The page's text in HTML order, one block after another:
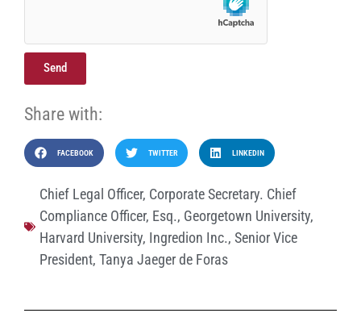
Send
Share with:
FACEBOOK TWITTER LINKEDIN
Chief Legal Officer, Corporate Secretary. Chief
Compliance Officer, Esq., Georgetown University,
Harvard University, Ingredion Inc., Senior Vice
President, Tanya Jaeger de Foras